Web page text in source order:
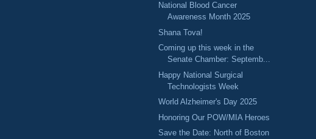
National Blood Cancer
Awareness Month 2025
Shana Tova!
Coming up this week in the
Senate Chamber: Septemb...
Happy National Surgical
Technologists Week
World Alzheimer's Day 2025
Honoring Our POW/MIA Heroes
Save the Date: North of Boston